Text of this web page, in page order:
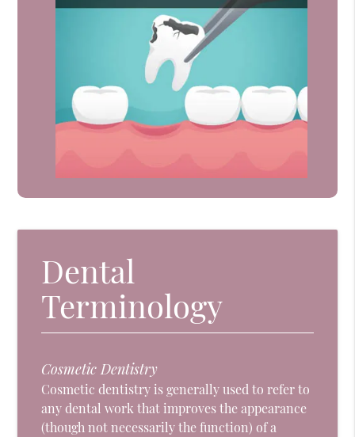
Dental
Terminology
Cosmetic Dentistry
Cosmetic dentistry is generally used to refer to
any dental work that improves the appearance
(though not necessarily the function) of a